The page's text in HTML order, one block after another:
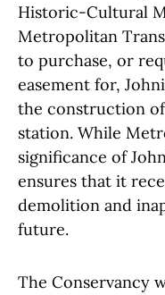
Historic-Cultural
Metropolitan
to purchase, or
easement for,
the construction
station. While
significance of
ensures that it
demolition and
future.
The Conservancy